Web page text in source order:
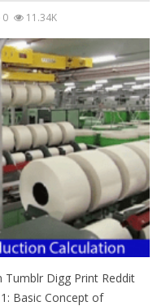
0 11.34K
Digg Print Reddit
Basic Concept of